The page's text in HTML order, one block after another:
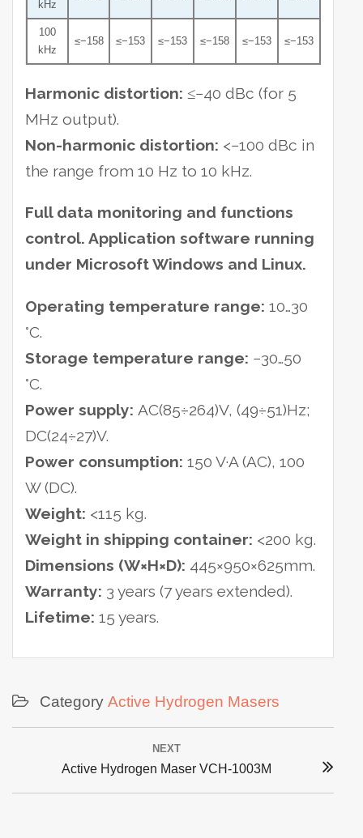
kHz
100
kHz
≤−158 ≤−153 ≤−153 ≤−158 ≤−153 ≤−153
Harmonic distortion: ≤−40 dBc (for 5
MHz output).
Non-harmonic distortion: <−100 dBc in
the range from 10 Hz to 10 kHz.
Full data monitoring and functions
control. Application software running
under Microsoft Windows and Linux.
Operating temperature range: 10…30
°C.
Storage temperature range: −30…50
°C.
Power supply: AC(85÷264)V, (49÷51)Hz;
DC(24÷27)V.
Power consumption: 150 V·A (AC), 100
W (DC).
Weight: <115 kg.
Weight in shipping container: <200 kg.
Dimensions (W×H×D): 445×950×625mm.
Warranty: 3 years (7 years extended).
Lifetime: 15 years.
Category Active Hydrogen Masers
navigation
NEXT
Next
post:
Active Hydrogen Maser VCH-1003M